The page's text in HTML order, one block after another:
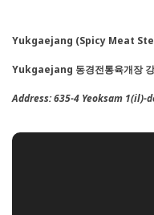
Yukgaejang (Spicy Meat
Yukgaejang 동경전통육개장
Address:635-4 Yeoksam 1(il)-